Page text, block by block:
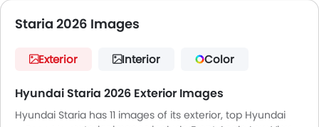
Staria 2026 Images
Exterior Interior Color
Hyundai Staria 2026 Exterior Images
Hyundai Staria has 11 images of its exterior, top Hyundai